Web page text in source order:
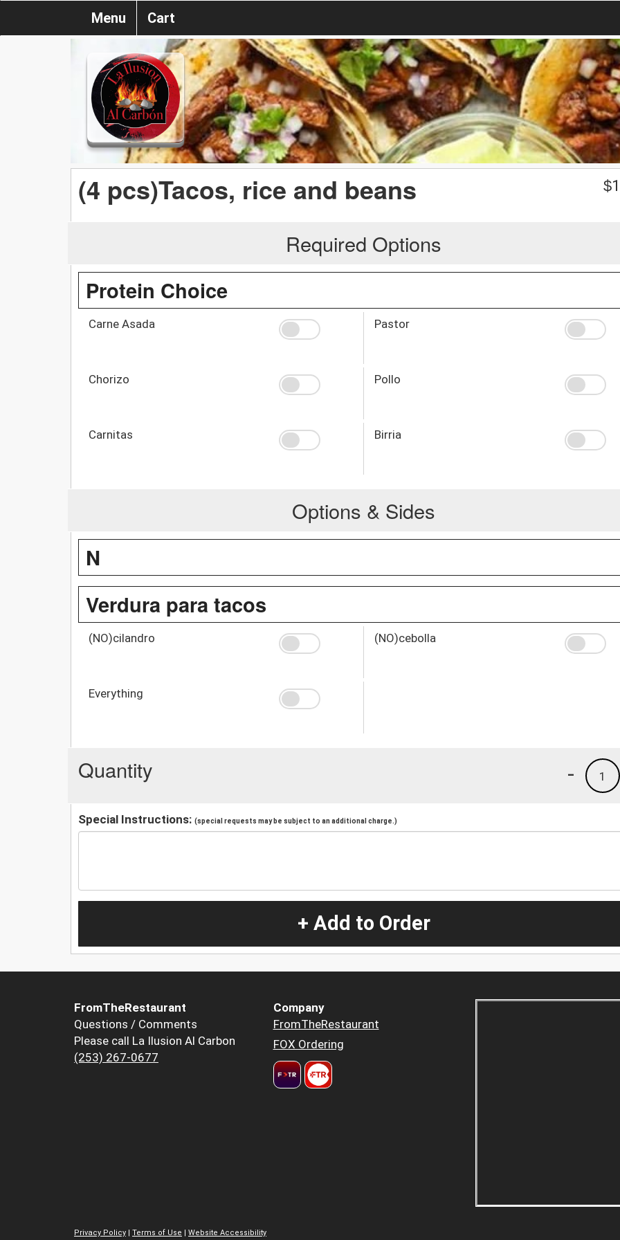
Menu Cart
(4 pcs)Tacos, rice and beans $
Required Options
Protein Choice
Carne Asada Pastor
Chorizo Pollo
Carnitas Birria
Options & Sides
N
Verdura para tacos
(NO)cilandro (NO)cebolla
Everything
Quantity 1
-
Special Instructions: (special requests may be subject to an additional charge.)
+ Add to Order
FromTheRestaurant
Questions / Comments
Please call La Ilusion Al Carbon
(253) 267-0677
Company
FromTheRestaurant
FOX Ordering
Privacy Policy Terms of Use Website Accessibility